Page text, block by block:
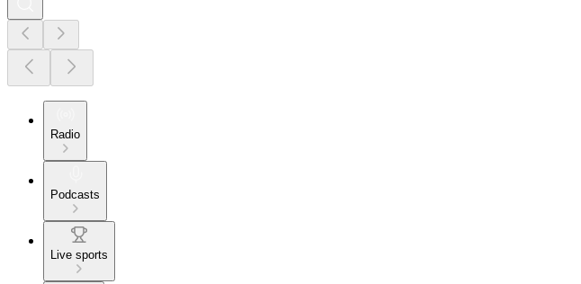
Radio
Podcasts
Live sports